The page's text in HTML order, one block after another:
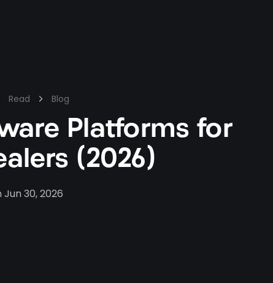
Read Blog
Platforms for
(2026)
Jun 30, 2026